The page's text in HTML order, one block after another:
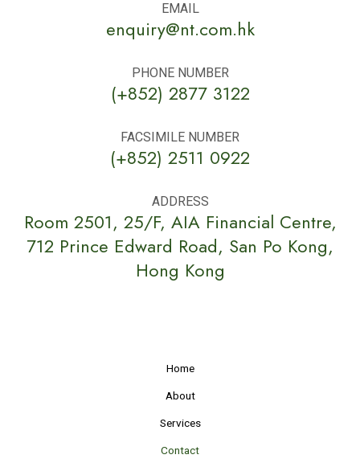
EMAIL
enquiry@nt.com.hk
PHONE NUMBER
(+852) 2877 3122
FACSIMILE NUMBER
(+852) 2511 0922
ADDRESS
Room 2501, 25/F, AIA Financial Centre,
712 Prince Edward Road, San Po Kong,
Hong Kong
Home
About
Services
Contact